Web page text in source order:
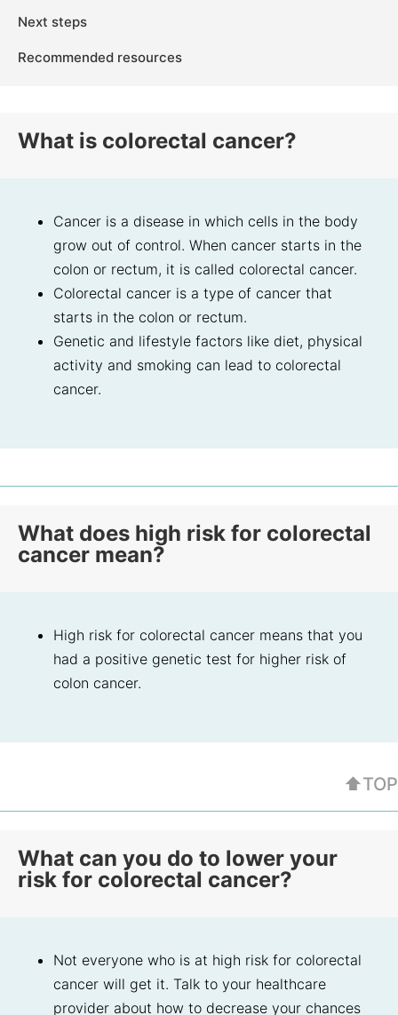
Next steps
Recommended resources
What is colorectal cancer?
Cancer is a disease in which cells in the body
grow out of control. When cancer starts in the
colon or rectum, it is called colorectal cancer.
Colorectal cancer is a type of cancer that
starts in the colon or rectum.
Genetic and lifestyle factors like diet, physical
activity and smoking can lead to colorectal
cancer.
What does high risk for colorectal
cancer mean?
High risk for colorectal cancer means that you
had a positive genetic test for higher risk of
colon cancer.
⬆TOP
What can you do to lower your
risk for colorectal cancer?
Not everyone who is at high risk for colorectal
cancer will get it. Talk to your healthcare
provider about how to decrease your chances